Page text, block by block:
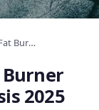
Ghost Lifestyle Burn Fat Burner Review: Complete Analysis 2025
2025